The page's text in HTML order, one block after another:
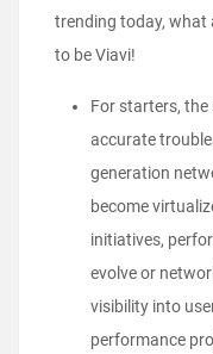
trending today, what
to be Viavi!
For starters, the
accurate
generation
become
initiatives,
evolve or
visibility into
performance